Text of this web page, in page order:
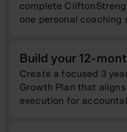
complete
one personal coaching
Build your 12-
Create a focused 3
Growth Plan that
execution for